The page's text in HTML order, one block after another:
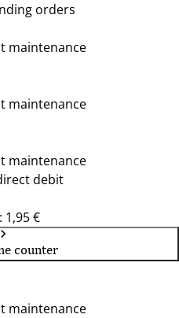
orders
maintenance
maintenance
maintenance
debit
€
counter
maintenance